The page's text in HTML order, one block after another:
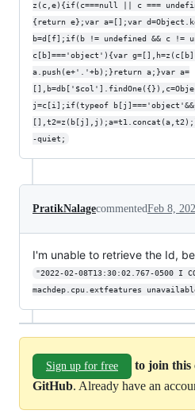
z(c,e){if(c===null || c ===
{return e};var a=[];var
b=d[f];if(b != undefined && c !=
c[b]==='object'){var
a.push(e+'.'+b);}return a;}var a=
j=c[i];if(typeof
-quiet;
PratikNalagecommentedFeb 8,
I'm unable to retrieve the Id,
"2022-02-08T13:30:02.767-0500 I
machdep.cpu.extfeatures
Sign up for free
to join this
GitHub. Already have an